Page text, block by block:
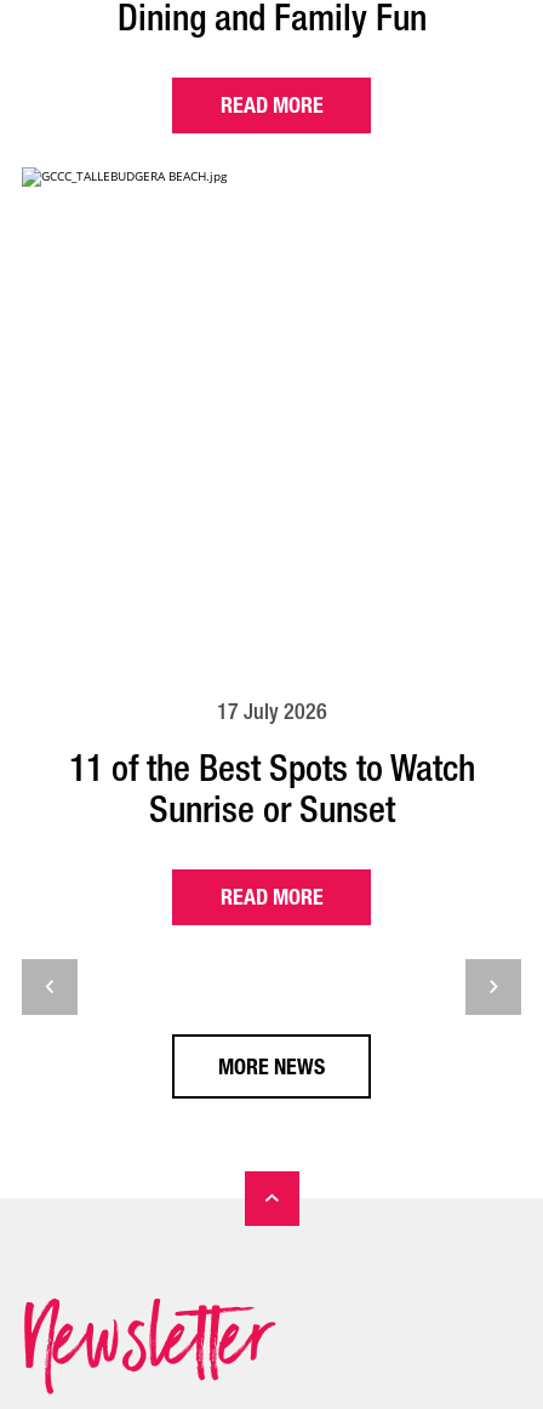
Dining and Family Fun
READ MORE
17 July 2026
11 of the Best Spots to Watch
Sunrise or Sunset
READ MORE
MORE NEWS
Newsletter